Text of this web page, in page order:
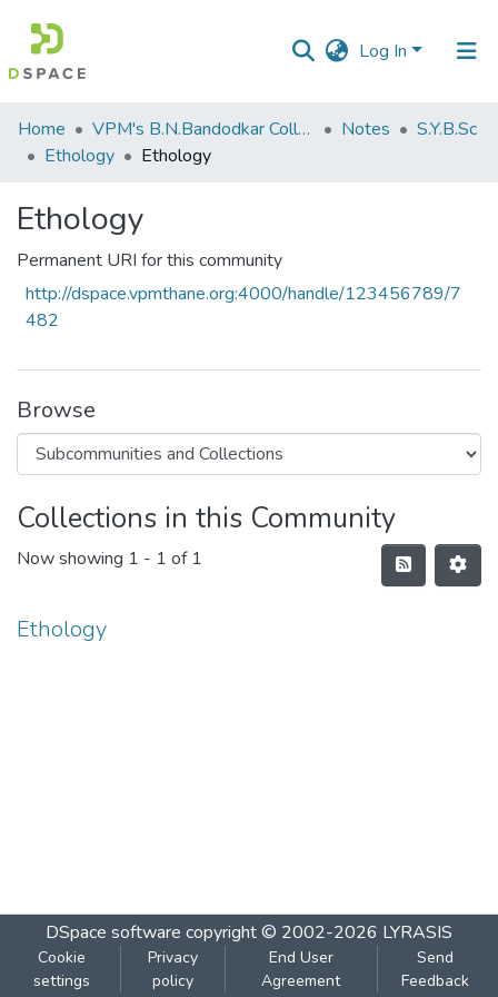
Log In
Communities
&
All of DSpace
Statistics
Home VPM's B.N.Bandodkar College of Science, Thane Notes
S.Y.B.Sc
Ethology
Ethology
Ethology
Permanent URI for this community
http://dspace.vpmthane.org:4000/handle/123456789/7
482
Browse
Collections in this Community
Now showing 1 - 1 of 1
Ethology
DSpace software copyright © 2002-2026 LYRASIS
Cookie
settings
Privacy
policy
End User
Agreement
Send
Feedback